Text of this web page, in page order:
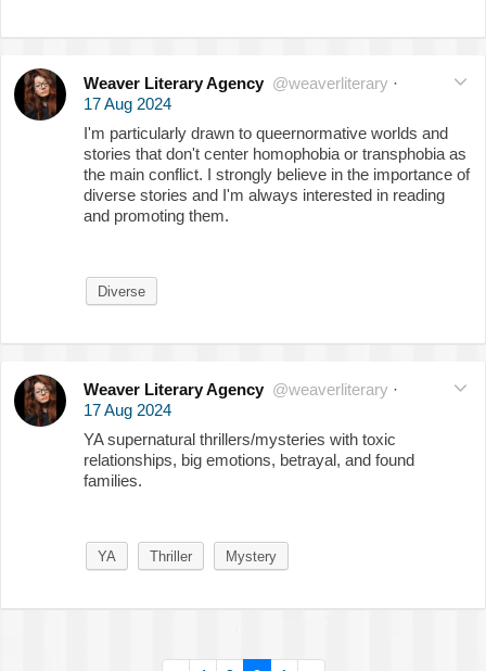
Weaver Literary Agency @weaverliterary ·
17 Aug 2024
I'm particularly drawn to queernormative worlds and
stories that don't center homophobia or transphobia as
the main conflict. I strongly believe in the importance of
diverse stories and I'm always interested in reading
and promoting them.
Diverse
Weaver Literary Agency @weaverliterary ·
17 Aug 2024
YA supernatural thrillers/mysteries with toxic
relationships, big emotions, betrayal, and found
families.
YA Thriller Mystery